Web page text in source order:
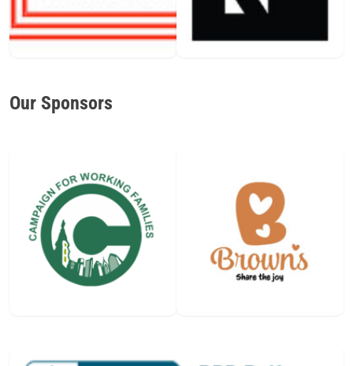
Our Sponsors